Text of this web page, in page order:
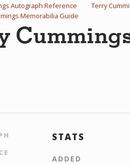
Autograph Reference Terry
Memorabilia Guide
STATS
ADDED